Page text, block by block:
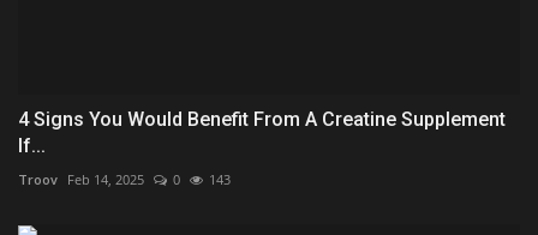
4 Signs You Would Benefit From A Creatine Supplement
If...
Troov Feb 14, 2025 0 143